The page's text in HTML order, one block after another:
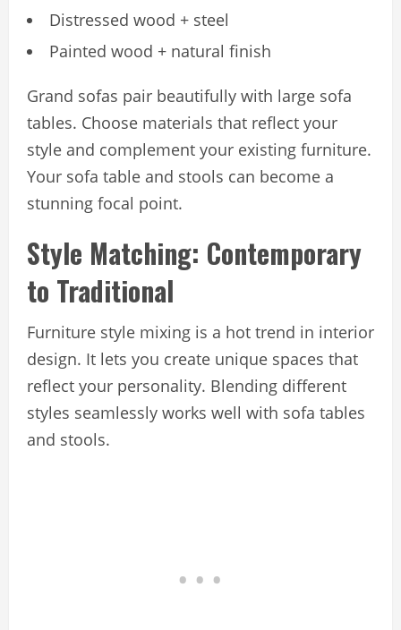
Distressed wood + steel
Painted wood + natural finish
Grand sofas pair beautifully with large sofa
tables. Choose materials that reflect your
style and complement your existing furniture.
Your sofa table and stools can become a
stunning focal point.
Style Matching: Contemporary
to Traditional
Furniture style mixing is a hot trend in interior
design. It lets you create unique spaces that
reflect your personality. Blending different
styles seamlessly works well with sofa tables
and stools.